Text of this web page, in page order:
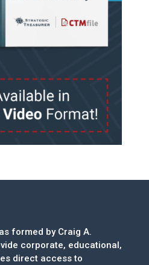
formed by Craig A.
corporate, educational,
direct access to